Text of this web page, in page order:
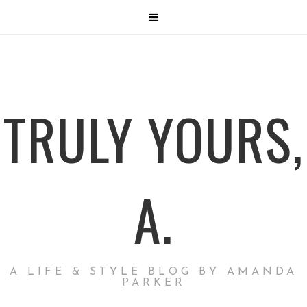
TRULY YOURS,
A.
A LIFE & STYLE BLOG BY AMANDA
PARKER